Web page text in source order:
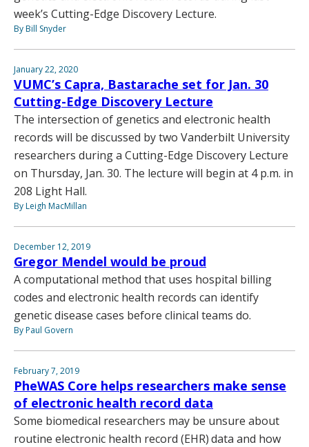
week’s Cutting-Edge Discovery Lecture.
By Bill Snyder
January 22, 2020
VUMC’s Capra, Bastarache set for Jan. 30
Cutting-Edge Discovery Lecture
The intersection of genetics and electronic health
records will be discussed by two Vanderbilt University
researchers during a Cutting-Edge Discovery Lecture
on Thursday, Jan. 30. The lecture will begin at 4 p.m. in
208 Light Hall.
By Leigh MacMillan
December 12, 2019
Gregor Mendel would be proud
A computational method that uses hospital billing
codes and electronic health records can identify
genetic disease cases before clinical teams do.
By Paul Govern
February 7, 2019
PheWAS Core helps researchers make sense
of electronic health record data
Some biomedical researchers may be unsure about
routine electronic health record (EHR) data and how